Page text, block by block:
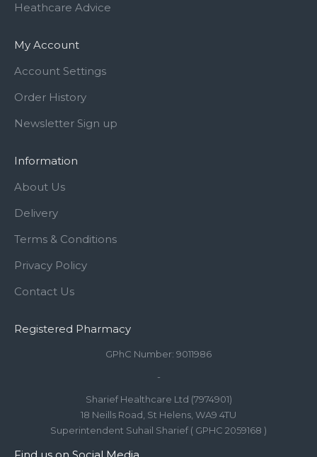
Heathcare Advice
My Account
Account Settings
Order History
Newsletter Sign up
Information
About Us
Delivery
Terms & Conditions
Privacy Policy
Contact Us
Registered Pharmacy
GPhC Number: 9011986
-
Sharief Healthcare Ltd (7974901)
18 Neills Road, St Helens, WA9 4TU
Superintendent Suhail Sharief ( GPHC 2059168 )